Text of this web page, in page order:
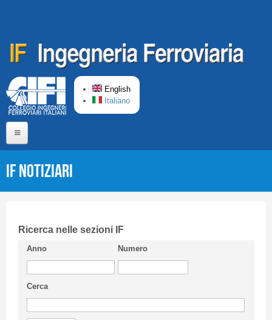
English
Italiano
Short presentation CIFI
Guideline
Privacy & Policy
IF Notiziari
Ricerca nelle sezioni IF
Anno Numero
Cerca